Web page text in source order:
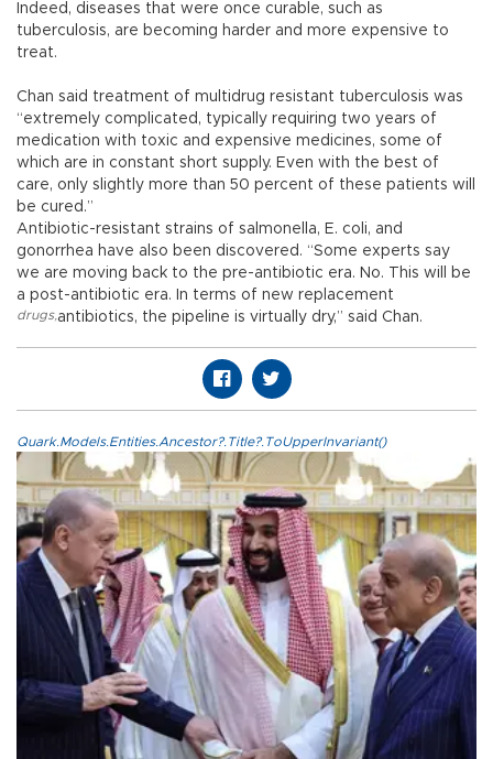
Indeed, diseases that were once curable, such as
tuberculosis, are becoming harder and more expensive to
treat.
Chan said treatment of multidrug resistant tuberculosis was
“extremely complicated, typically requiring two years of
medication with toxic and expensive medicines, some of
which are in constant short supply. Even with the best of
care, only slightly more than 50 percent of these patients will
be cured.”
Antibiotic-resistant strains of salmonella, E. coli, and
gonorrhea have also been discovered. “Some experts say
we are moving back to the pre-antibiotic era. No. This will be
a post-antibiotic era. In terms of new replacement
antibiotics, the pipeline is virtually dry,” said Chan.
drugs,
Quark.Models.Entities.Ancestor?.Title?.ToUpperInvariant()